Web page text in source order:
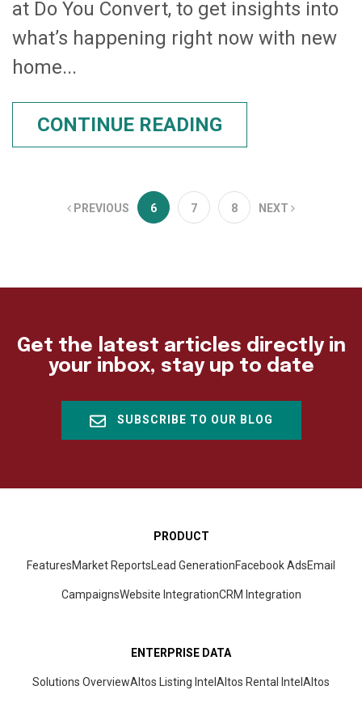
at Do You Convert, to get insights into
what’s happening right now with new
home...
CONTINUE READING
PREVIOUS 6 7 8 NEXT
Get the latest articles directly in
your inbox, stay up to date
SUBSCRIBE TO OUR BLOG
PRODUCT
FeaturesMarket Reports Lead GenerationFacebook AdsEmail
CampaignsWebsite IntegrationCRM Integration
ENTERPRISE DATA
Solutions OverviewAltos Listing Intel Altos Rental Intel Altos